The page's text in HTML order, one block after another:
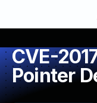
CVE-
Pointer